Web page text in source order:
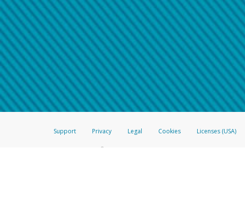
How do I learn more about Samsung
For more information,click here.
How do I learn more about Google
For more information,click here.
Make sure that the message shows
Telephone Call
If you receive a suspicious telephone call:
Take a screenshot of your phone
Include details of the telephone call,
If the caller left a voicemail, and you’re
When you send an email tohw-
You can learn more about recognizing
Support Privacy Legal Cookies Licenses (USA)
®Prepaid Card is issued by The Bancorp Bank, N.A., Member